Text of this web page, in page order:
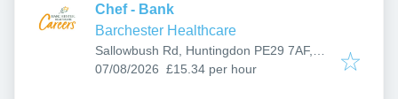
Chef - Bank
Barchester Healthcare
Sallowbush Rd, Huntingdon PE29 7AF,
UK
Published:
07/08/2026 £15.34 per hour